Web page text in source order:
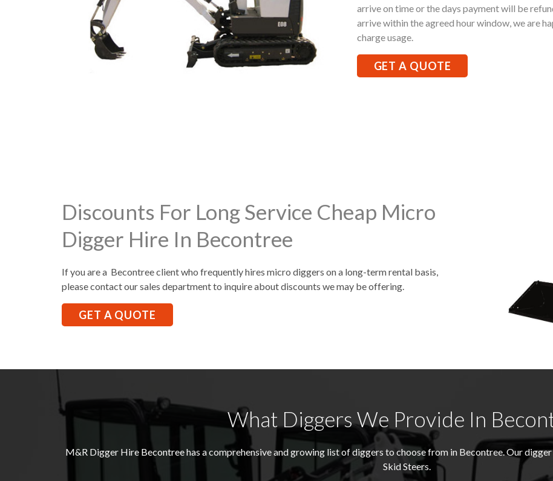
arrive on time or the days payment will be
arrive within the agreed hour window, we are
charge usage.
GET A QUOTE
Discounts For Long Service Cheap Micro
Digger Hire In Becontree
If you are a Becontree client who frequently hires micro diggers on a long-term rental basis,
please contact our sales department to inquire about discounts we may be offering.
GET A QUOTE
What Diggers We Provide In
M&R Digger Hire Becontreehas a comprehensive and growing list of diggers to choose from in Becontree. Our
Skid Steers.